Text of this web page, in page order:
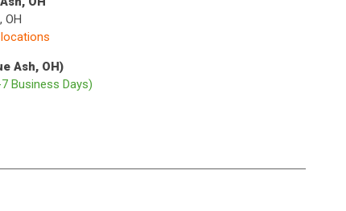
OH
Ash, OH)
Business Days)